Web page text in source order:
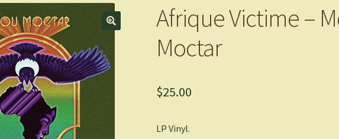
Afrique Victime –
Moctar
$25.00
LP Vinyl.